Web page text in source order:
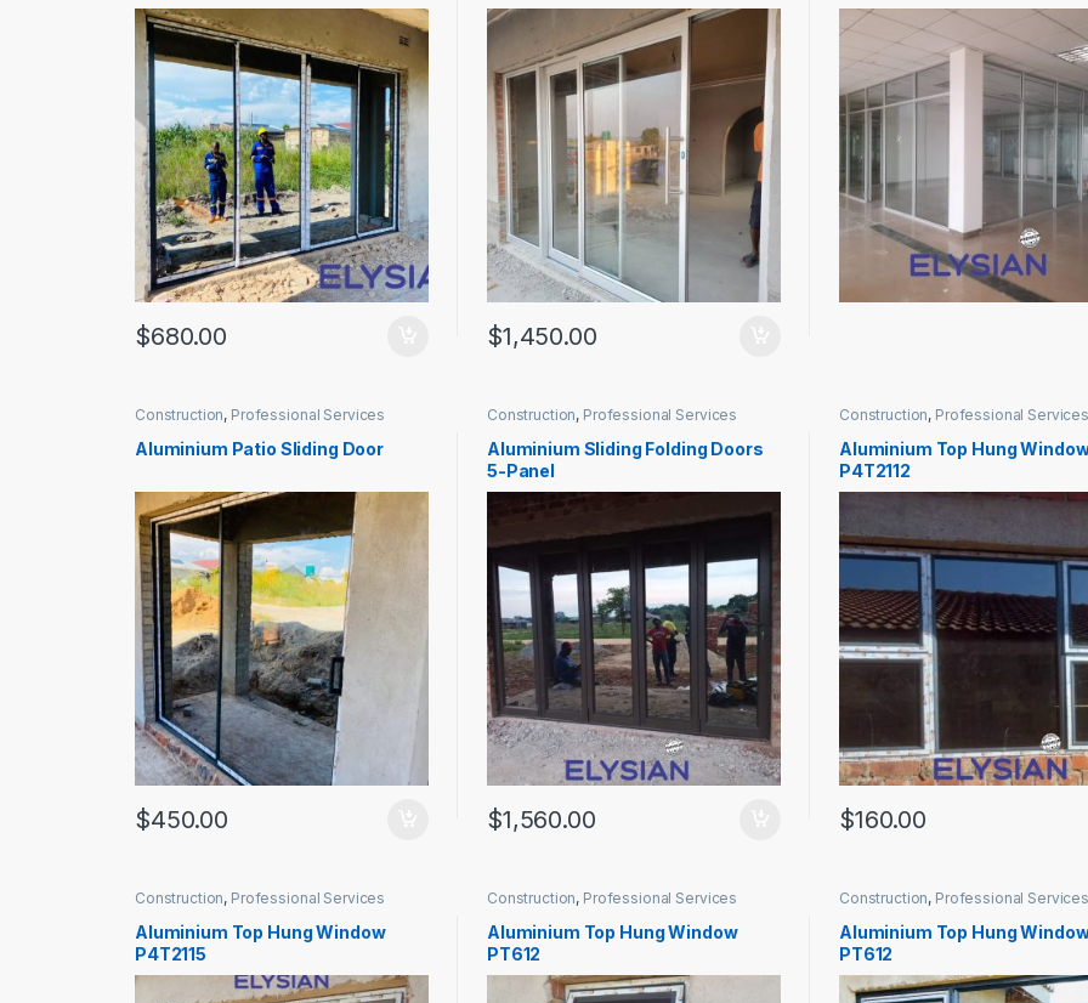
$680.00 $1,450.00
Construction, Professional Services
Aluminium Patio Sliding Door
$450.00
Construction, Professional Services
Aluminium Sliding Folding Doors
5-Panel
$1,560.00
Construction, Professional
Aluminium Top Hung
P4T2112
$160.00
Construction, Professional Services
Aluminium Top Hung Window
P4T2115
Construction, Professional Services
Aluminium Top Hung Window
PT612
Construction, Professional
Aluminium Top Hung
PT612